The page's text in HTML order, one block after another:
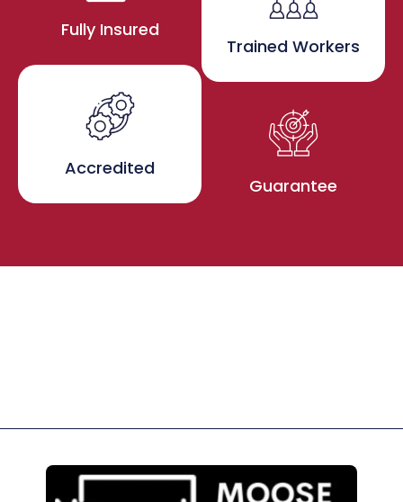
Fully Insured
Accredited
Trained Workers
Guarantee